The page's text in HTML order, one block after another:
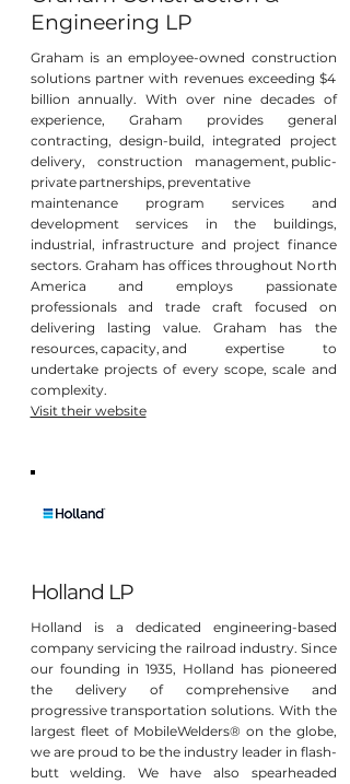
Engineering LP
Graham is an employee-owned construction
solutions partner with revenues exceeding $4
billion annually. With over nine decades of
experience, Graham provides general
contracting, design-build, integrated project
delivery, construction management, public-
private partnerships, preventative
maintenance program services and
development services in the buildings,
industrial, infrastructure and project finance
sectors. Graham has offices throughout North
America and employs passionate
professionals and trade craft focused on
delivering lasting value. Graham has the
resources, capacity, and expertise to
undertake projects of every scope, scale and
complexity.
Visit their website
Holland LP
Holland is a dedicated engineering-based
company servicing the railroad industry. Since
our founding in 1935, Holland has pioneered
the delivery of comprehensive and
progressive transportation solutions. With the
largest fleet of MobileWelders® on the globe,
we are proud to be the industry leader in flash-
butt welding. We have also spearheaded